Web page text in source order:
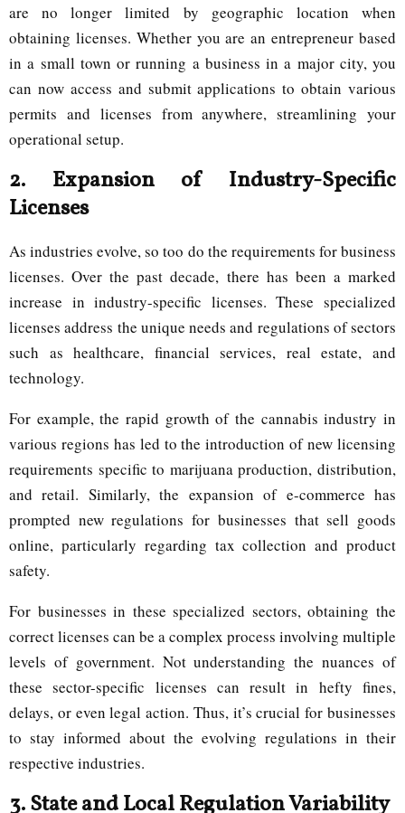
are no longer limited by geographic location when
obtaining licenses. Whether you are an entrepreneur based
in a small town or running a business in a major city, you
can now access and submit applications to obtain various
permits and licenses from anywhere, streamlining your
operational setup.
2. Expansion of Industry-Specific
Licenses
As industries evolve, so too do the requirements for business
licenses. Over the past decade, there has been a marked
increase in industry-specific licenses. These specialized
licenses address the unique needs and regulations of sectors
such as healthcare, financial services, real estate, and
technology.
For example, the rapid growth of the cannabis industry in
various regions has led to the introduction of new licensing
requirements specific to marijuana production, distribution,
and retail. Similarly, the expansion of e-commerce has
prompted new regulations for businesses that sell goods
online, particularly regarding tax collection and product
safety.
For businesses in these specialized sectors, obtaining the
correct licenses can be a complex process involving multiple
levels of government. Not understanding the nuances of
these sector-specific licenses can result in hefty fines,
delays, or even legal action. Thus, it’s crucial for businesses
to stay informed about the evolving regulations in their
respective industries.
3.State and Local Regulation Variability